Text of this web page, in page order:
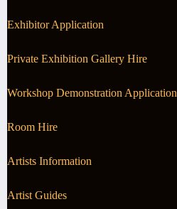
Exhibitor Application
Private Exhibition Gallery Hire
Workshop Demonstration Application
Room Hire
Artists Information
Artist Guides